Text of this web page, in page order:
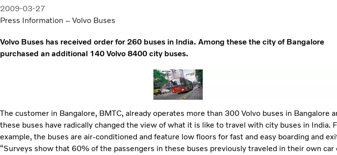
2009-03-27
Press Information – Volvo Buses
Volvo Buses has received order for 260 buses in India. Among these the city of Bangalore
purchased an additional 140 Volvo 8400 city buses.
The customer in Bangalore, BMTC, already operates more than 300 Volvo buses in Bangalore
these buses have radically changed the view of what it is like to travel with city buses in India.
example, the buses are air-conditioned and feature low floors for fast and easy boarding and
“Surveys show that 60% of the passengers in these buses previously traveled in their own car